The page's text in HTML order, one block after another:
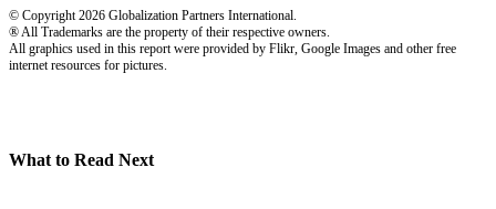
© Copyright 2026 Globalization Partners International.
® All Trademarks are the property of their respective owners.
All graphics used in this report were provided by Flikr, Google Images and other free
internet resources for pictures.
What to Read Next